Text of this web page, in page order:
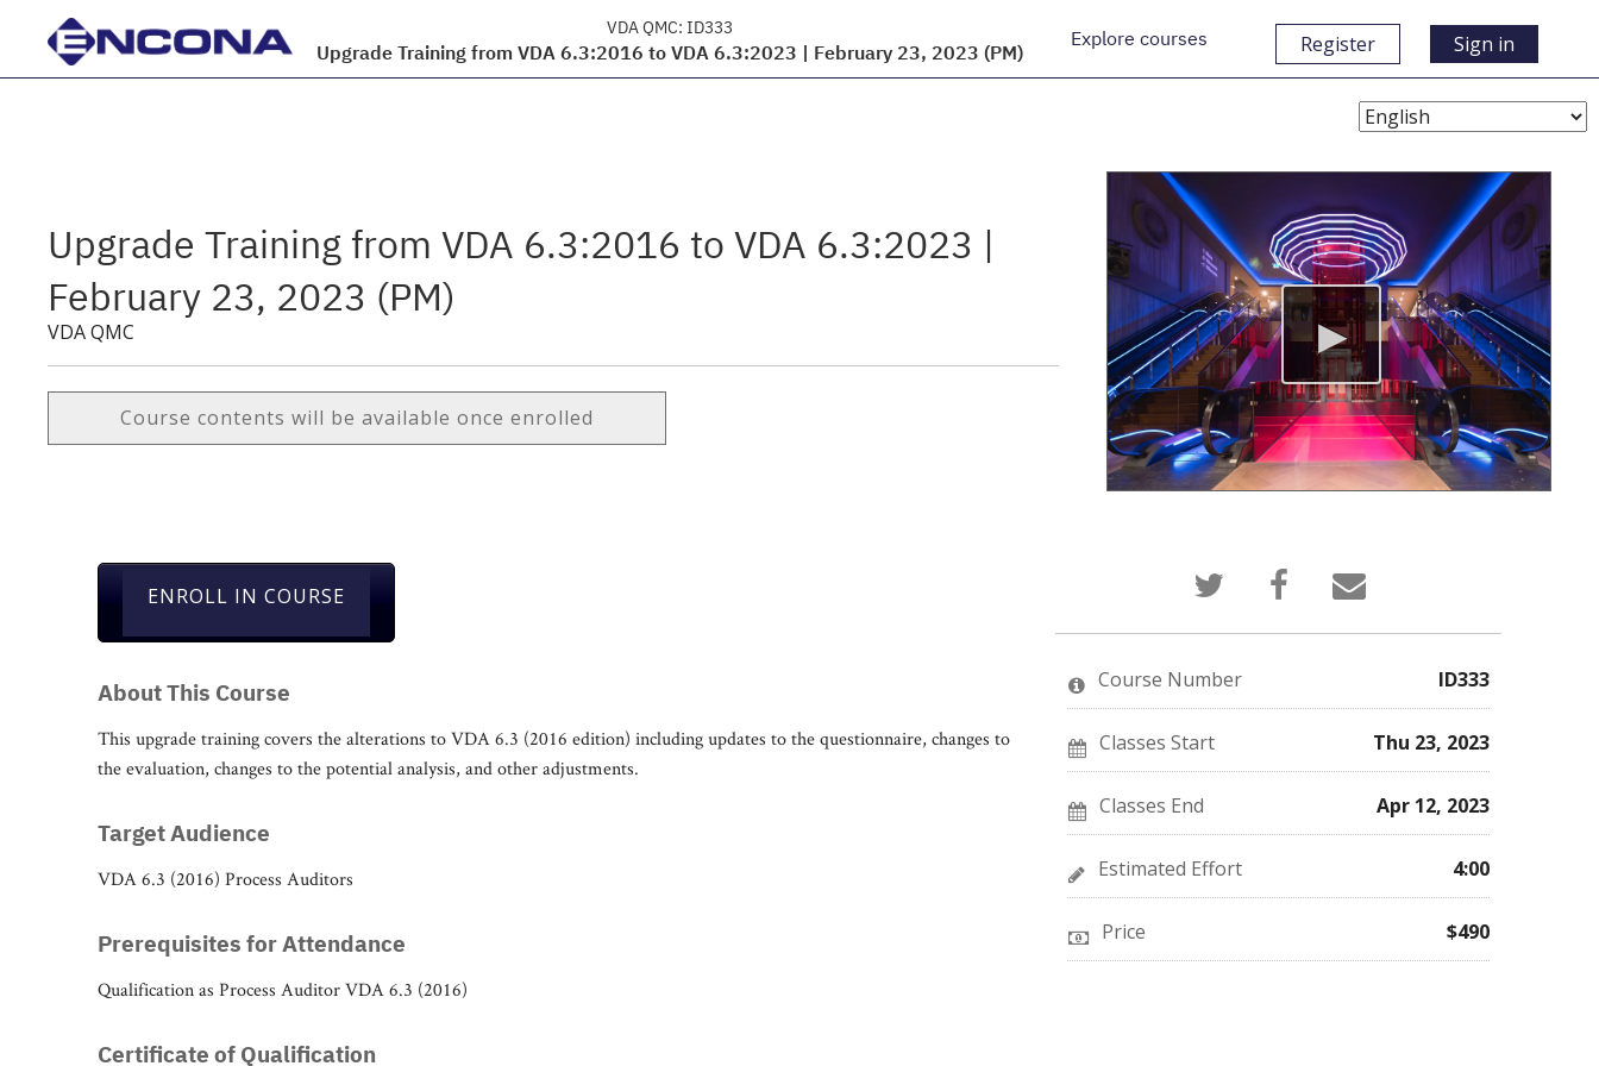
VDA QMC: ID333
Upgrade Training from VDA 6.3:2016 to VDA 6.3:2023 | February 23, 2023 (PM)
Explore courses Register Sign in
Choose
Upgrade Training from VDA 6.3:2016 to VDA 6.3:2023 |
February 23, 2023 (PM)
VDA QMC
Course contents will be available once enrolled
ENROLL IN COURSE
About This Course
This upgrade training covers the alterations to VDA 6.3 (2016 edition) including updates to the questionnaire, changes to
the evaluation, changes to the potential analysis, and other adjustments.
Target Audience
VDA 6.3 (2016) Process Auditors
Prerequisites for Attendance
Qualification as Process Auditor VDA 6.3 (2016)
Certificate of Qualification
Tweet
that
you've
enrolled
this
course
Post
a Facebook
message
enrolled
course
Email
someone
to
say
enrolled
this
course
Course Number ID333
Classes Start Thu 23, 2023
Classes End Apr 12, 2023
Estimated Effort 4:00
Price $490